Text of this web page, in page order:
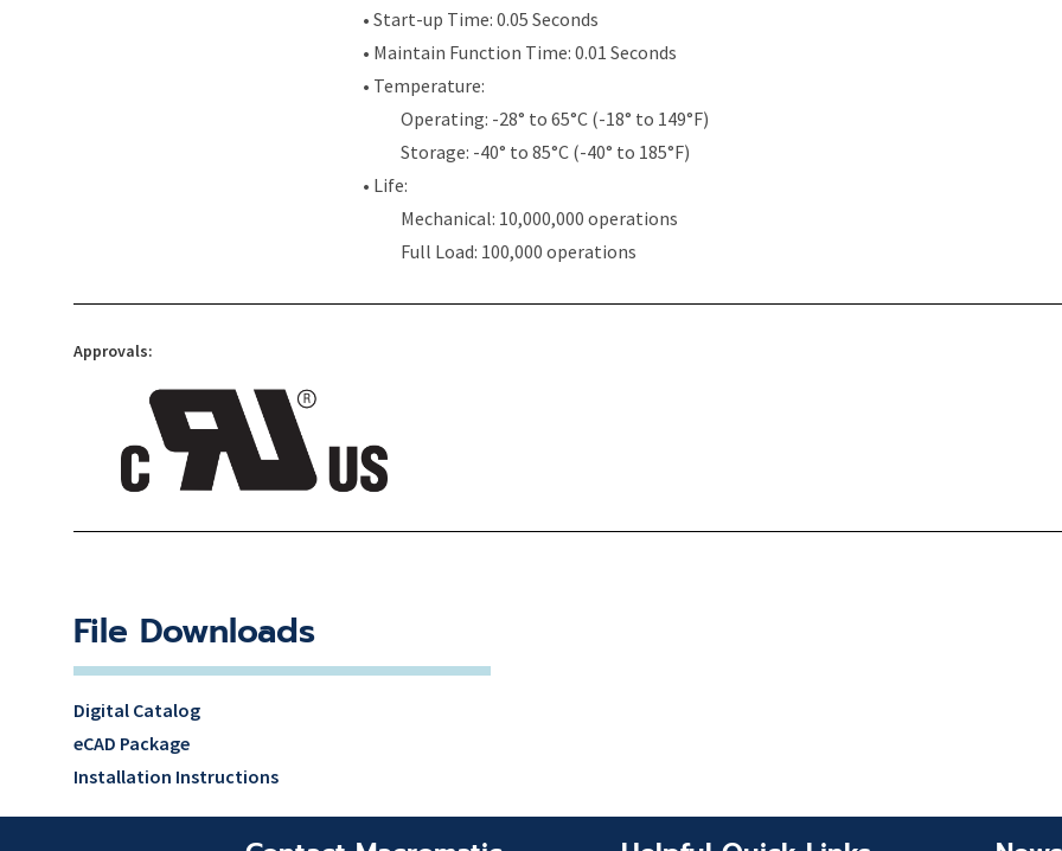
• Start-up Time: 0.05 Seconds
• Maintain Function Time: 0.01 Seconds
• Temperature:
Operating: -28° to 65°C (-18° to 149°F)
Storage: -40° to 85°C (-40° to 185°F)
• Life:
Mechanical: 10,000,000 operations
Full Load: 100,000 operations
Approvals:
File Downloads
Digital Catalog
eCAD Package
Installation Instructions